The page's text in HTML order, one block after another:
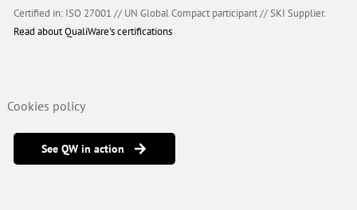
Certified in: ISO 27001 // UN Global Compact participant//SKI Supplier.
Read about QualiWare's certifications
Cookies policy
See QW in action